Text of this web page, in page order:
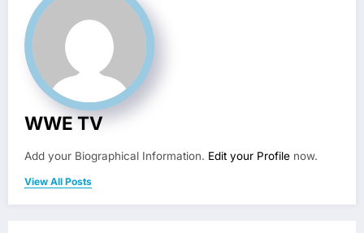
WWE TV
Add your Biographical Information. Edit your Profile now.
View All Posts